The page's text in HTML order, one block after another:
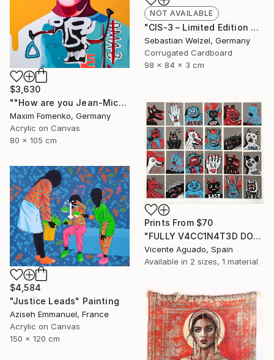
NOT AVAILABLE
"CIS-3 – Limited Edition of 10" Sculpture
Sebastian Welzel, Germany
Corrugated Cardboard
98 x 84 x 3 cm
$3,630
""How are you Jean-Michel Basquiat #3"" Painting
Maxim Fomenko, Germany
Acrylic on Canvas
80 x 105 cm
Prints From $70
"FULLY V4CC1N4T3D DOPPELGANGERS" Painting
Vicente Aguado, Spain
Available in 2 sizes, 1 material
$4,584
"Justice Leads" Painting
Aziseh Emmanuel, France
Acrylic on Canvas
150 x 120 cm